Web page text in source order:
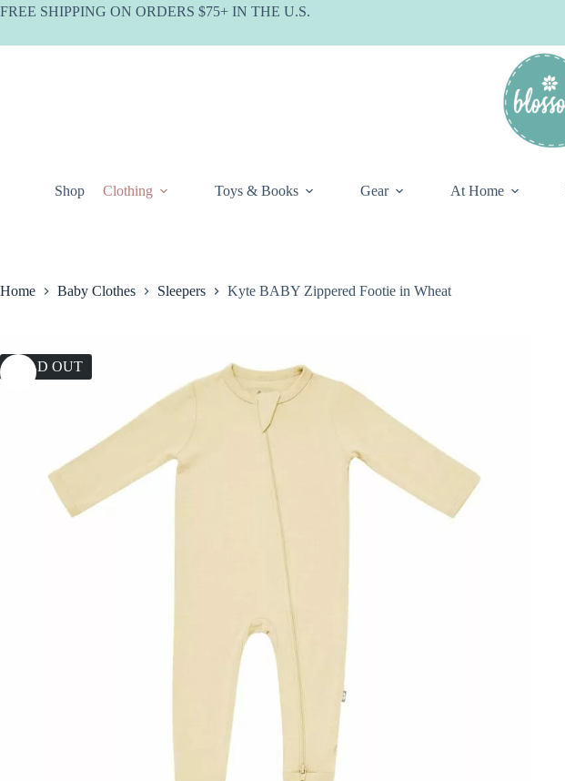
Skip
FREE SHIPPING ON ORDERS $75+ IN THE U.S.
Shop Clothing Toys & Books Gear At Home
Home Baby Clothes Sleepers Kyte BABY Zippered Footie in Wheat
SOLD OUT